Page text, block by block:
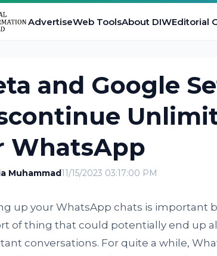
AdvertiseWeb ToolsAbout DIWEditorial
and Google
WhatsApp
Muhammad11/15/2023 03:17:00 PM
up your WhatsApp chats is important
of thing that could potentially end up
conversations. For quite a while,